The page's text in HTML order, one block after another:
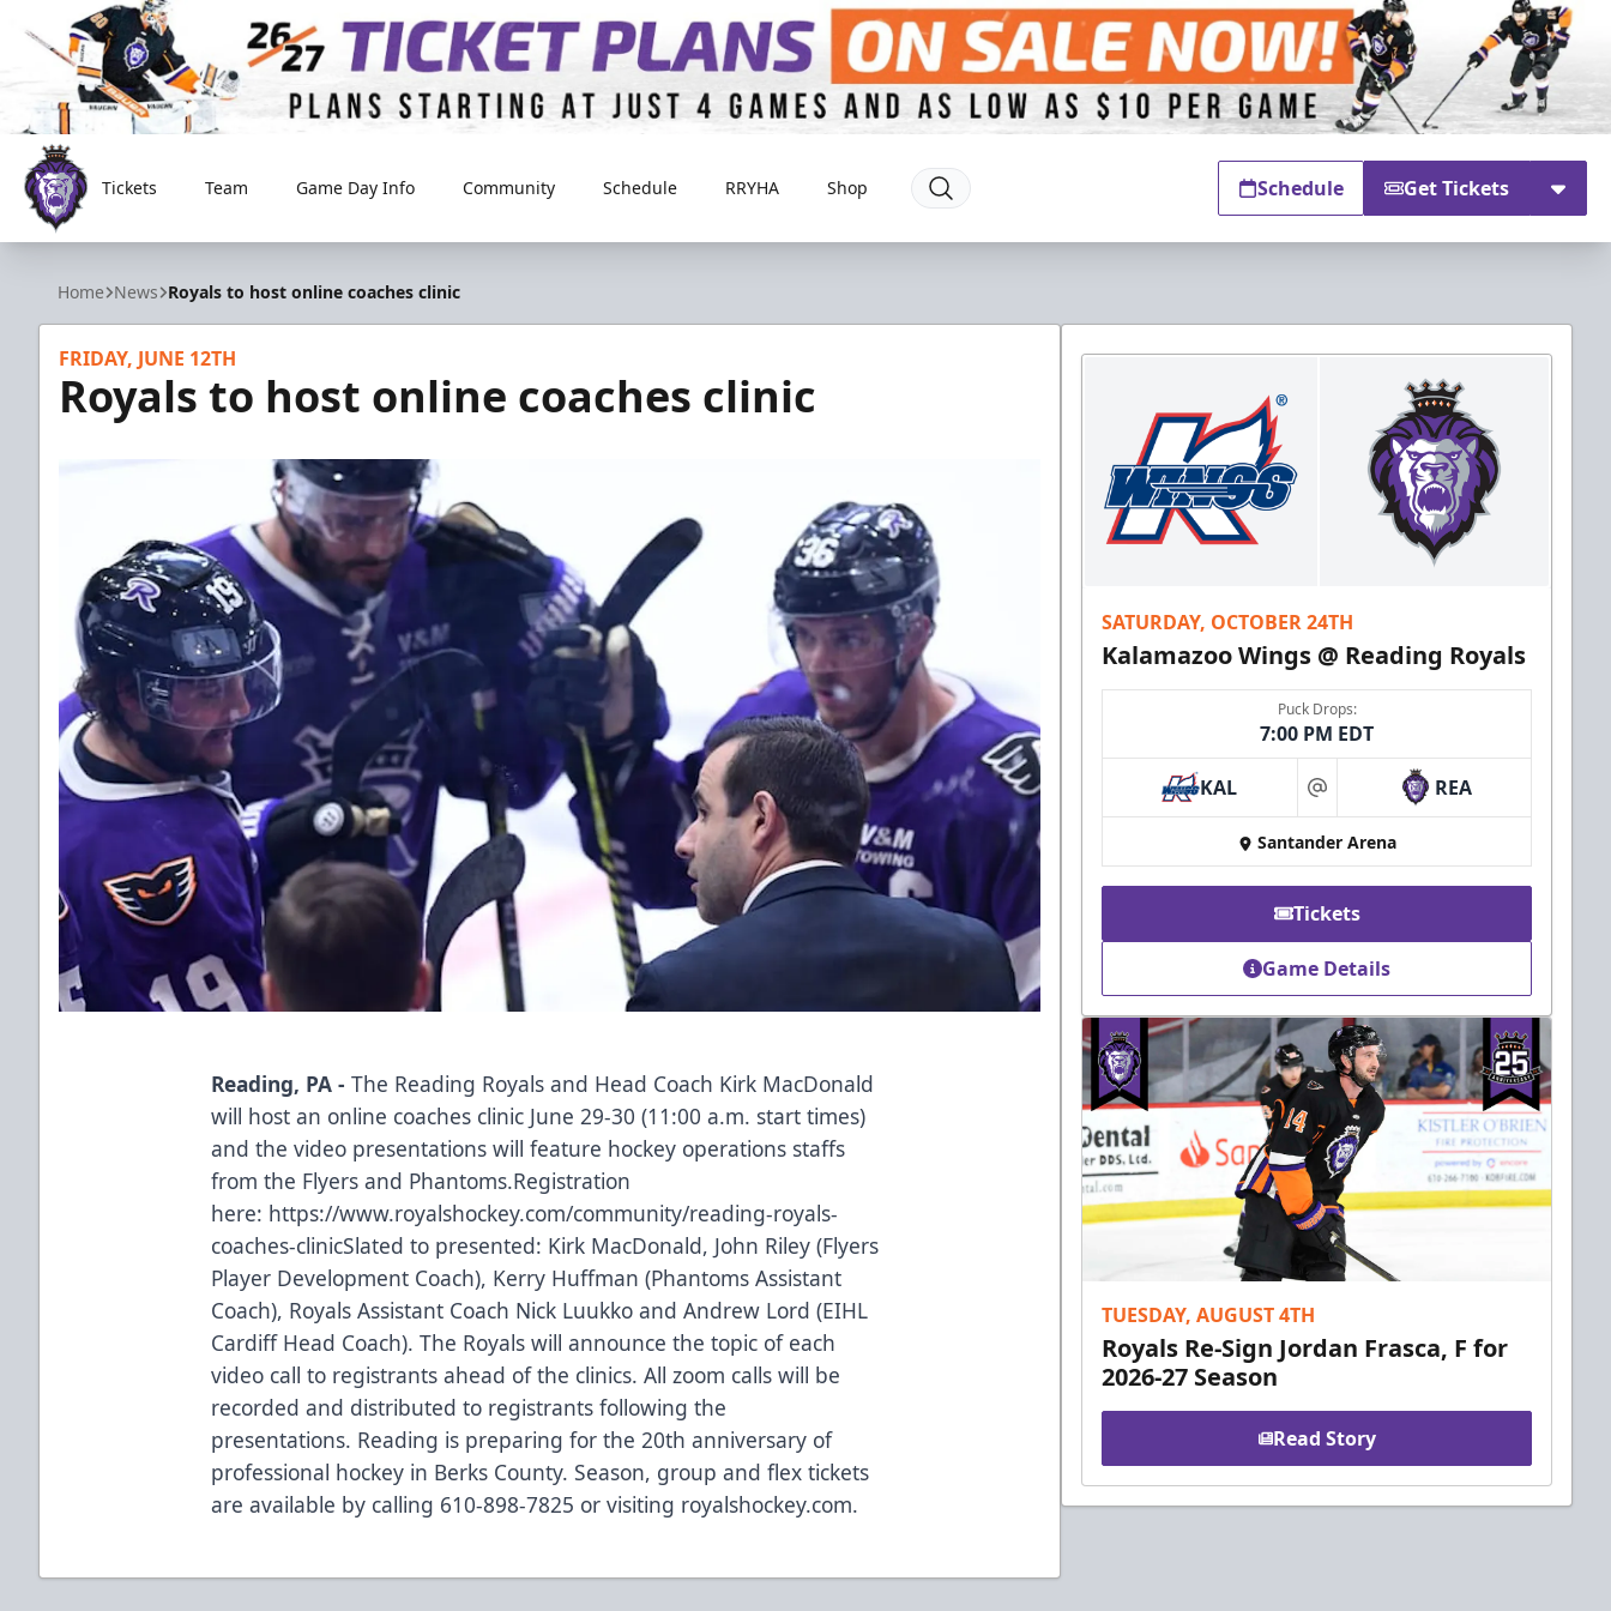
Reading Royals
Tickets Team Game Day Info Community Schedule RRYHA Shop Schedule Get Tickets
Home News Royals to host online coaches clinic
FRIDAY, JUNE 12TH
Royals to host online coaches clinic
Reading, PA -The Reading Royals and Head Coach Kirk MacDonald
will host an online coaches clinic June 29-30 (11:00 a.m. start times)
and the video presentations will feature hockey operations staffs
from the Flyers and Phantoms.Registration
here: https://www.royalshockey.com/community/reading-royals-
coaches-clinicSlated to presented: Kirk MacDonald, John Riley (Flyers
Player Development Coach), Kerry Huffman (Phantoms Assistant
Coach), Royals Assistant Coach Nick Luukko and Andrew Lord (EIHL
Cardiff Head Coach). The Royals will announce the topic of each
video call to registrants ahead of the clinics. All zoom calls will be
recorded and distributed to registrants following the
presentations. Reading is preparing for the 20th anniversary of
professional hockey in Berks County. Season, group and flex tickets
are available by calling 610-898-7825 or visiting royalshockey.com.
SATURDAY, OCTOBER 24TH
Kalamazoo Wings @ Reading Royals
Puck Drops:
7:00 PM EDT
KAL at REA
Santander Arena
Tickets
Game Details
TUESDAY, AUGUST 4TH
Royals Re-Sign Jordan Frasca, F for
2026-27 Season
Read Story